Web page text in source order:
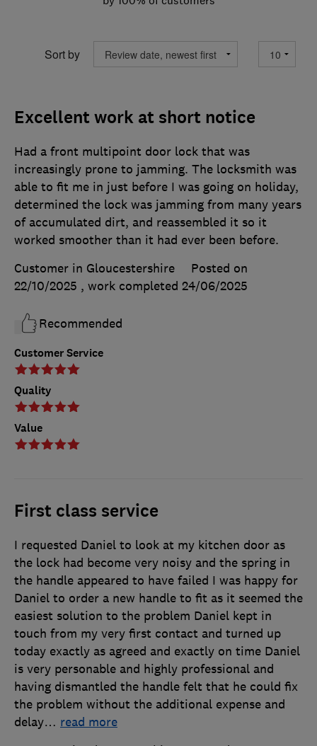
Sort by
Excellent work at short notice
Customer Service
Quality
Value
Had a front multipoint door lock that was
increasingly prone to jamming. The locksmith was
able to fit me in just before I was going on holiday,
determined the lock was jamming from many years
of accumulated dirt, and reassembled it so it
worked smoother than it had ever been before.
Customer in Gloucestershire
Posted on
22/10/2025 , work completed 24/06/2025
Recommended
First class service
I requested Daniel to look at my kitchen door as
the lock had become very noisy and the spring in
the handle appeared to have failed I was happy for
Daniel to order a new handle to fit as it seemed the
easiest solution to the problem Daniel kept in
touch from my very first contact and turned up
today exactly as agreed and exactly on time Daniel
is very personable and highly professional and
having dismantled the handle felt that he could fix
the problem without the additional expense and
delay… read more